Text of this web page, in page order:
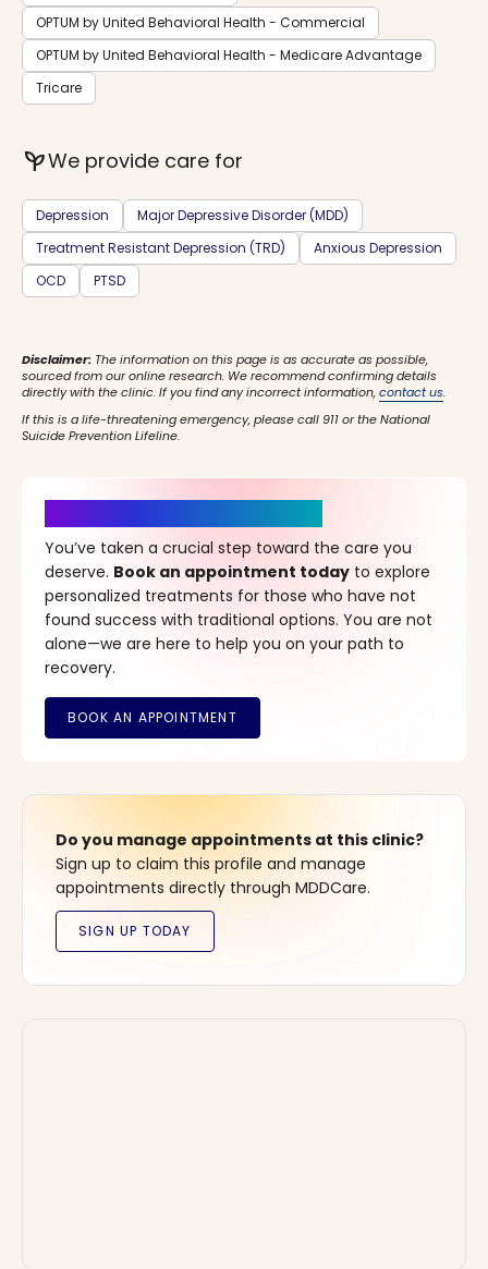
OPTUM by United Behavioral Health - Commercial
OPTUM by United Behavioral Health - Medicare Advantage
Tricare
psychiatryWe provide care for
Depression
Major Depressive Disorder (MDD)
Treatment Resistant Depression (TRD)
Anxious Depression
OCD
PTSD
Disclaimer: The information on this page is as accurate as possible,
sourced from our online research. We recommend confirming details
directly with the clinic. If you find any incorrect information,contact us.
If this is a life-threatening emergency, please call 911 or the National
Suicide Prevention Lifeline.
You’ve taken a crucial step toward the care you
deserve. Book an appointment today to explore
personalized treatments for those who have not
found success with traditional options. You are not
alone—we are here to help you on your path to
recovery.
Do you manage appointments at this clinic?
Sign up to claim this profile and manage
appointments directly through MDDCare.